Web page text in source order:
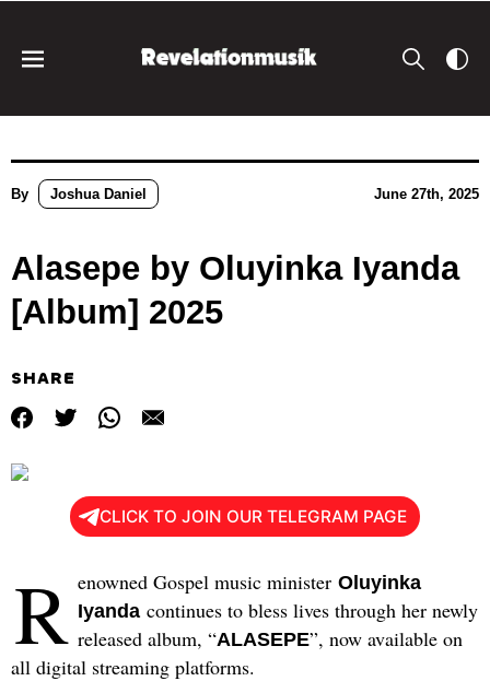
By Joshua Daniel June 27th, 2025
Alasepe by Oluyinka Iyanda
[Album] 2025
SHARE
CLICK TO JOIN OUR TELEGRAM PAGE
R enowned Gospel music minister Oluyinka
Iyanda continues to bless lives through her newly
released album, “ALASEPE”, now available on
all digital streaming platforms.